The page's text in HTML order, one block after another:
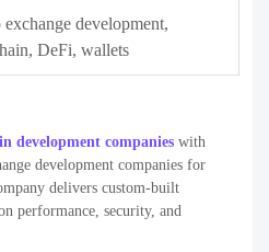
exchanges, custom crypto
platforms
development company delivering
solutions. The company emphasizes
seamless user experience.
that require robust backend